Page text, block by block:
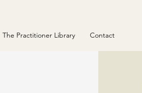
The Practitioner Library Contact